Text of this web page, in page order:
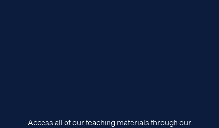
Access all of our teaching materials through our